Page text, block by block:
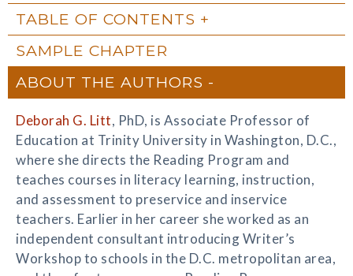
TABLE OF CONTENTS
SAMPLE CHAPTER
ABOUT THE AUTHORS
Deborah G. Litt, PhD, is Associate Professor of
Education at Trinity University in Washington, D.C.,
where she directs the Reading Program and
teaches courses in literacy learning, instruction,
and assessment to preservice and inservice
teachers. Earlier in her career she worked as an
independent consultant introducing Writer’s
Workshop to schools in the D.C. metropolitan area,